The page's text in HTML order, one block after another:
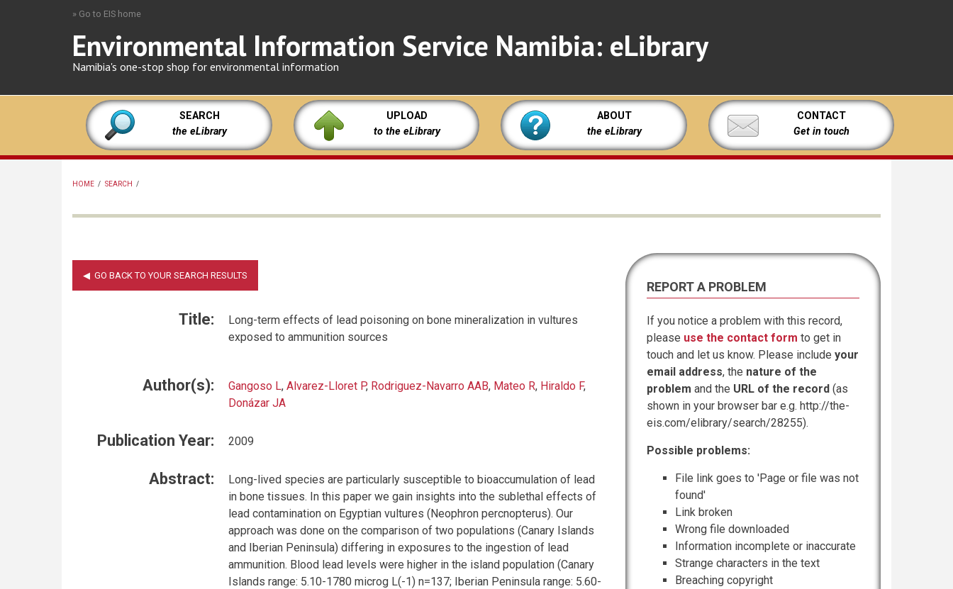
» Go to EIS home
Environmental Information Service Namibia: eLibrary
Namibia's one-stop shop for environmental information
SEARCH
the eLibrary
UPLOAD
to the eLibrary
ABOUT
the eLibrary
CONTACT
Get in touch
HOME / SEARCH /
Title:
Long-term effects of lead poisoning on bone mineralization in vultures
exposed to ammunition sources
Author(s): Gangoso L, Alvarez-Lloret P, Rodriguez-Navarro AAB, Mateo R, Hiraldo F,
Donázar JA
Publication Year: 2009
Abstract:
Long-lived species are particularly susceptible to bioaccumulation of lead
in bone tissues. In this paper we gain insights into the sublethal effects of
lead contamination on Egyptian vultures (Neophron percnopterus). Our
approach was done on the comparison of two populations (Canary Islands
and Iberian Peninsula) differing in exposures to the ingestion of lead
ammunition. Blood lead levels were higher in the island population (Canary
Islands range: 5.10-1780 microg L(-1) n=137; Iberian Peninsula range: 5.60-
REPORT A PROBLEM
If you notice a problem with this record,
please use the contact form to get in
touch and let us know. Please include your
email address, the nature of the
problem and the URL of the record (as
shown in your browser bar e.g. http://the-
eis.com/elibrary/search/28255).
Possible problems:
File link goes to 'Page or file was not
found'
Link broken
Wrong file downloaded
Information incomplete or inaccurate
Strange characters in the text
Breaching copyright